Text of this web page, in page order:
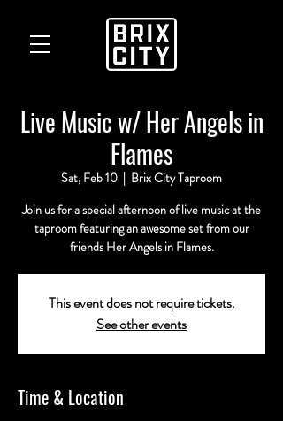
Live Music w/ Her Angels in
Flames
Sat, Feb 10
  |
Brix City Taproom
Join us for a special afternoon of live music at the
taproom featuring an awesome set from our
friends Her Angels in Flames.
This event does not require tickets.
See other events
Time & Location